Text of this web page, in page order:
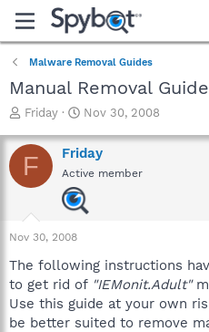
Malware Removal Guides
Manual Removal
T
r
e
a
a
r
e
r
Friday
S
a
r
t
d
a
Nov 30, 2008
F Friday
Active member
Nov 30, 2008
The following instructions
to get rid of "IEMonit.Adult"
Use this guide at your own
be better suited to remove